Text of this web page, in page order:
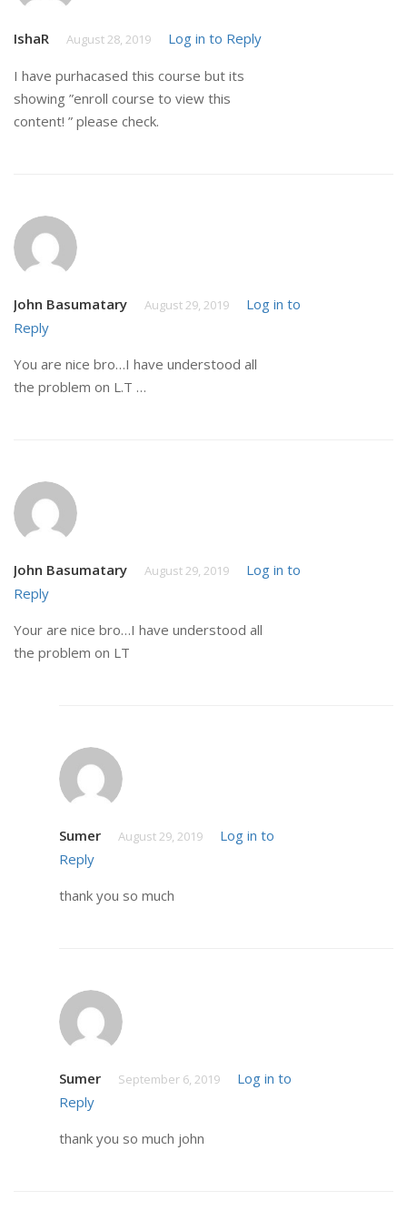
IshaR August 28, 2019 Log in to Reply
I have purhacased this course but its
showing ”enroll course to view this
content! ” please check.
John Basumatary August 29, 2019
Log in to
Reply
You are nice bro…I have understood all
the problem on L.T …
John Basumatary August 29, 2019
Log in to
Reply
Your are nice bro…I have understood all
the problem on LT
Sumer August 29, 2019
Log in to
Reply
thank you so much
Sumer September 6, 2019
Log in to
Reply
thank you so much john